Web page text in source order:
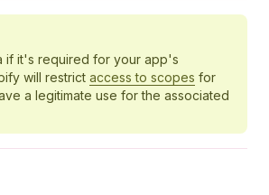
if it's required for your app's
will restrict access to scopes for
a legitimate use for the associated